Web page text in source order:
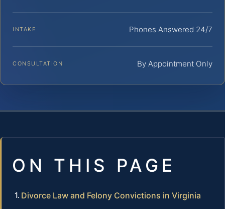
INTAKE Phones Answered 24/7
CONSULTATION By Appointment Only
ON THIS PAGE
Divorce Law and Felony Convictions in Virginia